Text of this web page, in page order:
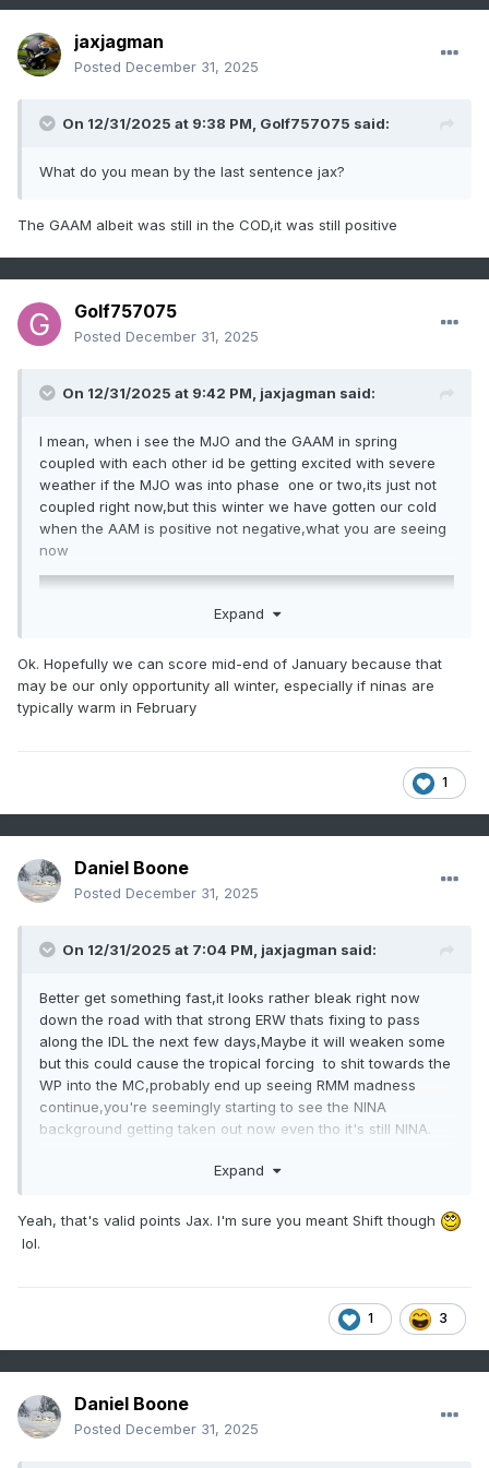
jaxjagman
Posted December 31, 2025
On 12/31/2025 at 9:38 PM, Golf757075 said:
What do you mean by the last sentence jax?
The GAAM albeit was still in the COD,it was still positive
Golf757075
Posted December 31, 2025
On 12/31/2025 at 9:42 PM, jaxjagman said:
I mean, when i see the MJO and the GAAM in spring
coupled with each other id be getting excited with severe
weather if the MJO was into phase one or two,its just not
coupled right now,but this winter we have gotten our cold
when the AAM is positive not negative,what you are seeing
now
Expand
Ok. Hopefully we can score mid-end of January because that
may be our only opportunity all winter, especially if ninas are
typically warm in February
1
Daniel Boone
Posted December 31, 2025
On 12/31/2025 at 7:04 PM, jaxjagman said:
Better get something fast,it looks rather bleak right now
down the road with that strong ERW thats fixing to pass
along the IDL the next few days,Maybe it will weaken some
but this could cause the tropical forcing to shit towards the
WP into the MC,probably end up seeing RMM madness
continue,you're seemingly starting to see the NINA
background getting taken out now even tho it's still NINA.
Expand
Yeah, that's valid points Jax. I'm sure you meant Shift though
lol.
1 3
Daniel Boone
Posted December 31, 2025